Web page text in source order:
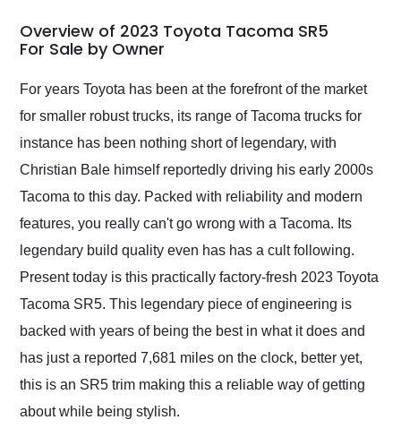
busiest shipping
weekend of the year.
Would use them again
and highly recommend
their shipping service
as well.
Overview of 2023 Toyota Tacoma SR5
For Sale by Owner
For years Toyota has been at the forefront of the market
for smaller robust trucks, its range of Tacoma trucks for
instance has been nothing short of legendary, with
Christian Bale himself reportedly driving his early 2000s
Tacoma to this day. Packed with reliability and modern
features, you really can't go wrong with a Tacoma. Its
legendary build quality even has has a cult following.
Present today is this practically factory-fresh 2023 Toyota
Tacoma SR5. This legendary piece of engineering is
backed with years of being the best in what it does and
has just a reported 7,681 miles on the clock, better yet,
this is an SR5 trim making this a reliable way of getting
about while being stylish.